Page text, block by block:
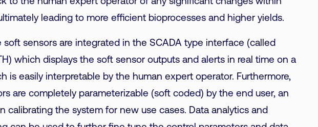
leading to more efficient bioprocesses and higher yields.
soft sensors are integrated in the SCADA type interface (called
which displays the soft sensor outputs and alerts in real time on a
is easily interpretable by the human expert operator. Furthermore,
are completely parameterizable (soft coded) by the end user, an
calibrating the system for new use cases. Data analytics and